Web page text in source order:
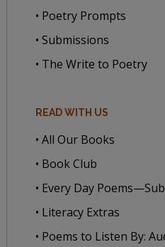
• Poetry Prompts
• Submissions
• The Write to Poetry
READ WITH US
• All Our Books
• Book Club
• Every Day
• Literacy Extras
• Poems to Listen By: